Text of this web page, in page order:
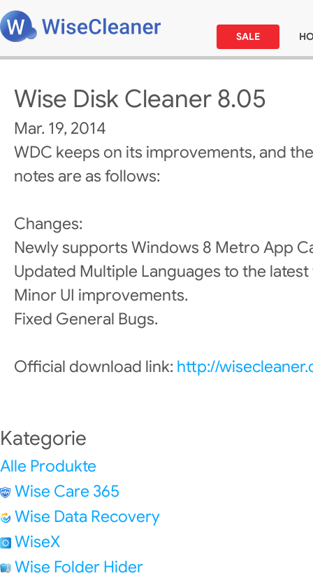
SALE
Wise Disk Cleaner 8.05
Mar. 19, 2014
WDC keeps on its improvements, and
notes are as follows:
Changes:
Newly supports Windows 8 Metro App
Updated Multiple Languages to the
Minor UI improvements.
Fixed General Bugs.
Official download link: http://
Kategorie
Alle Produkte
Wise Care 365
Wise Data Recovery
WiseX
Wise Folder Hider